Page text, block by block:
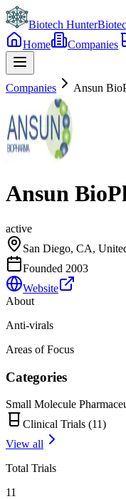
Biotech Hunter
Home
Companies
Companies Ansun
Ansun
active
San Diego, CA,
Founded 2003
Website
About
Anti-virals
Areas of Focus
Categories
Small Molecule
Clinical Trials (11)
View all
Total Trials
11